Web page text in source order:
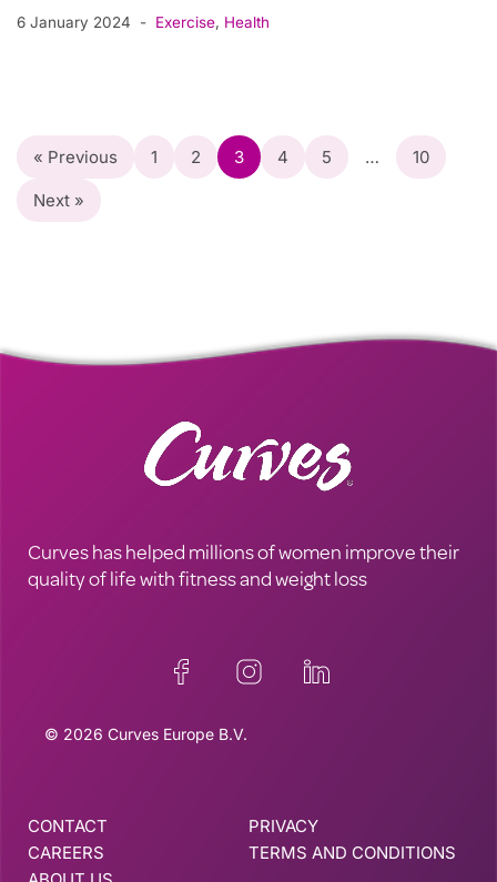
6 January 2024 Exercise, Health
« Previous 1 2 3 4 5 … 10
Next »
Curves has helped millions of women improve their
quality of life with fitness and weight loss
© 2026 Curves Europe B.V.
CONTACT
CAREERS
PRIVACY
TERMS AND CONDITIONS